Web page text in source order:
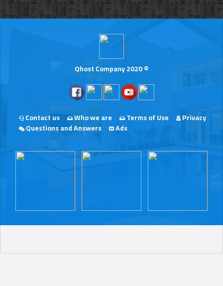
Qhost Company 2020 ©
Contact us Who we are Terms of Use
Privacy
Questions and Answers
Ads